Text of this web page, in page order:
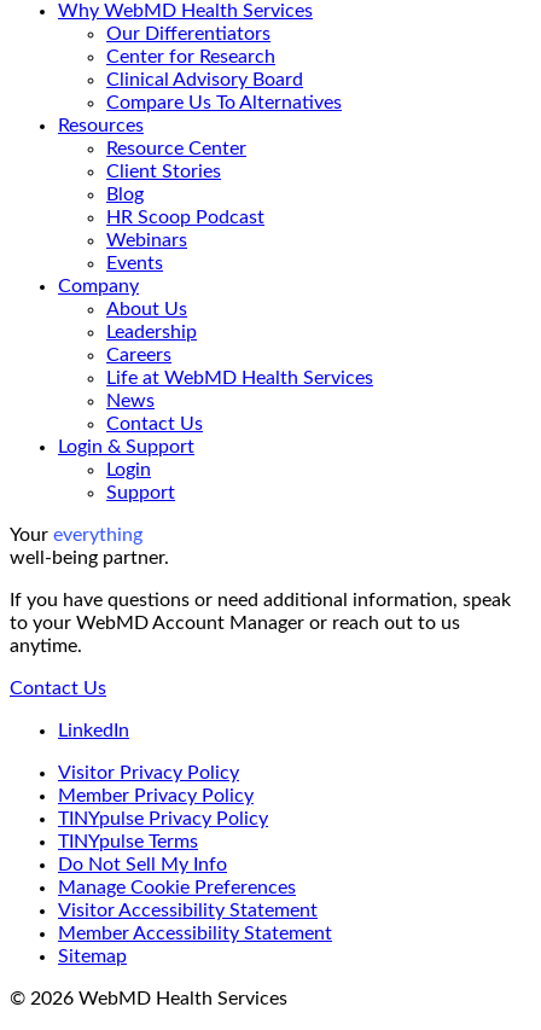
Why WebMD Health Services
Our Differentiators
Center for Research
Clinical Advisory Board
Compare Us To Alternatives
Resources
Resource Center
Client Stories
Blog
HR Scoop Podcast
Webinars
Events
Company
About Us
Leadership
Careers
Life at WebMD Health Services
News
Contact Us
Login & Support
Login
Support
Your everything
well-being partner.
If you have questions or need additional information, speak
to your WebMD Account Manager or reach out to us
anytime.
Contact Us
LinkedIn
Visitor Privacy Policy
Member Privacy Policy
TINYpulse Privacy Policy
TINYpulse Terms
Do Not Sell My Info
Manage Cookie Preferences
Visitor Accessibility Statement
Member Accessibility Statement
Sitemap
© 2026 WebMD Health Services